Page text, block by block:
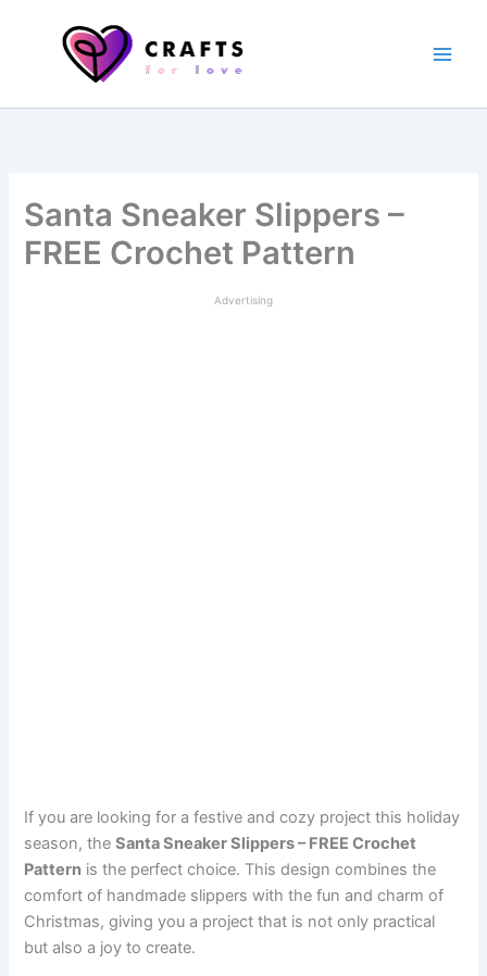
Santa Sneaker Slippers –
FREE Crochet Pattern
Advertising
If you are looking for a festive and cozy project this holiday
season, theSanta Sneaker Slippers – FREE Crochet
Pattern is the perfect choice. This design combines the
comfort of handmade slippers with the fun and charm of
Christmas, giving you a project that is not only practical
but also a joy to create.